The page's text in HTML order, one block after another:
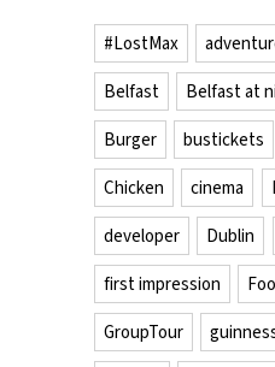
#LostMax
Belfast Belfast at
Burger bustickets
Chicken cinema
developer Dublin
first impression
GroupTour